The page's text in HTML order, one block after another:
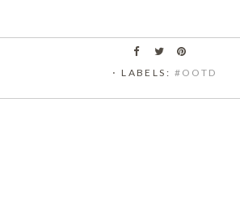
⋅ LABELS: #OOTD